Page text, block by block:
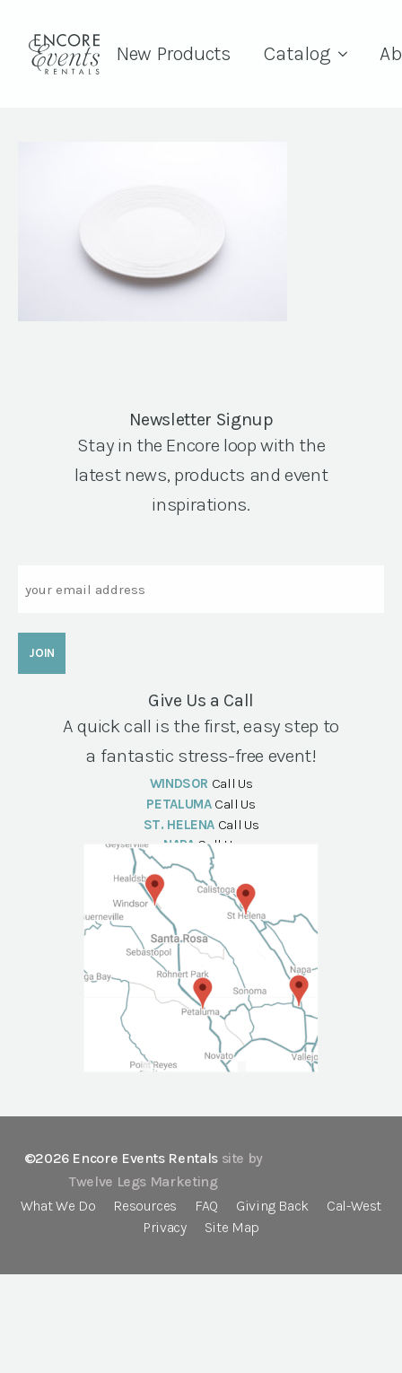
New Products Catalog
Newsletter Signup
Stay in the Encore loop with the
latest news, products and event
inspirations.
Give Us a Call
A quick call is the first, easy step to
a fantastic stress-free event!
WINDSOR Call Us
PETALUMA Call Us
ST. HELENA Call Us
NAPA Call Us
©2026 Encore Events Rentals site by
Twelve Legs Marketing
What We Do
Resources FAQ Giving Back
Cal-West
Privacy
Site Map